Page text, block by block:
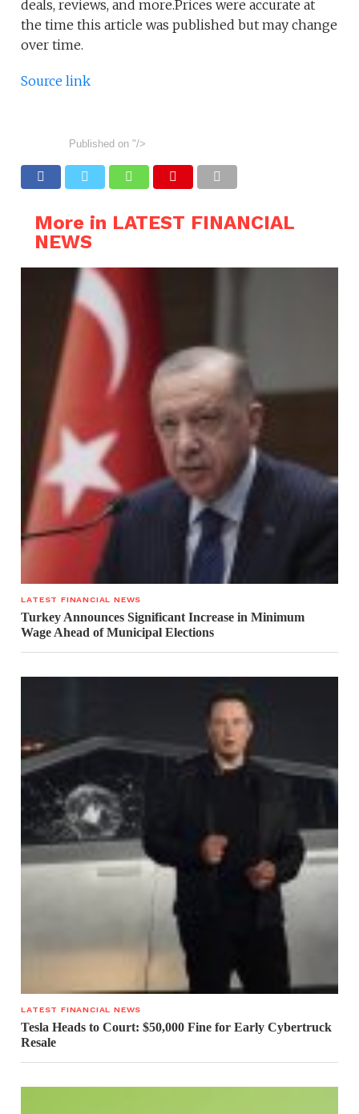
deals, reviews, and more.Prices were accurate at
the time this article was published but may change
over time.
Source link
Published on "/>
More in LATEST FINANCIAL
NEWS
LATEST FINANCIAL NEWS
Turkey Announces Significant Increase in Minimum
Wage Ahead of Municipal Elections
LATEST FINANCIAL NEWS
Tesla Heads to Court: $50,000 Fine for Early Cybertruck
Resale